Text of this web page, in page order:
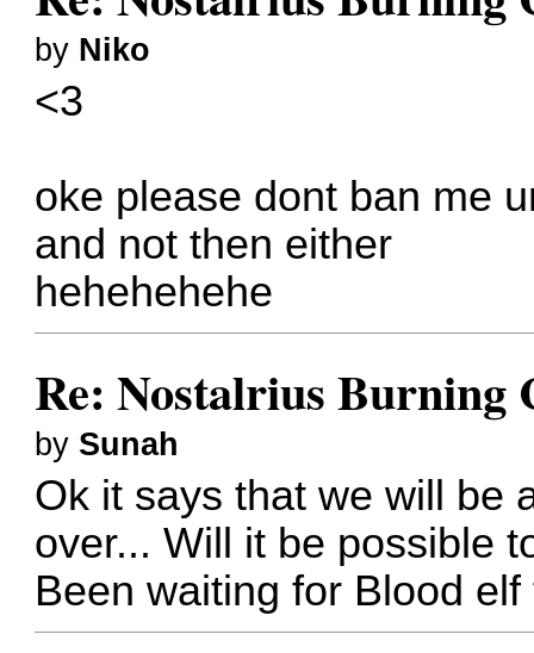
by Niko
<3
oke please dont ban me
and not then either
hehehehehe
Re: Nostalrius Burning
by Sunah
Ok it says that we will be
over... Will it be possible
Been waiting for Blood